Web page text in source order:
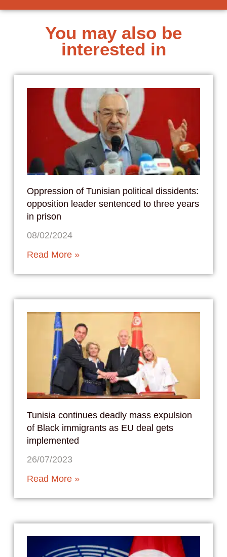
You may also be
interested in
Oppression of Tunisian political dissidents:
opposition leader sentenced to three years
in prison
08/02/2024
Read More »
Tunisia continues deadly mass expulsion
of Black immigrants as EU deal gets
implemented
26/07/2023
Read More »